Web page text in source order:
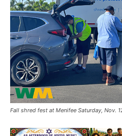
Fall shred fest at Menifee Saturday, Nov.